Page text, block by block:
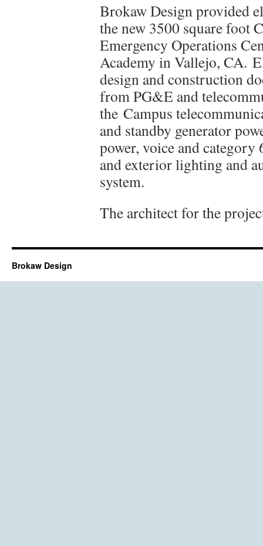
Brokaw Design provided
the new 3500 square foot
Emergency Operations
Academy in Vallejo, CA.
design and construction
from PG&E and
the Campus
and standby generator
power, voice and
and exterior lighting and
system.
The architect for the
Brokaw Design